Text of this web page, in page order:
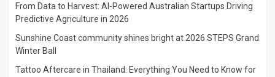
From Data to Harvest: AI-Powered Australian Startups Driving
Predictive Agriculture in 2026
Sunshine Coast community shines bright at 2026 STEPS Grand
Winter Ball
Tattoo Aftercare in Thailand: Everything You Need to Know for